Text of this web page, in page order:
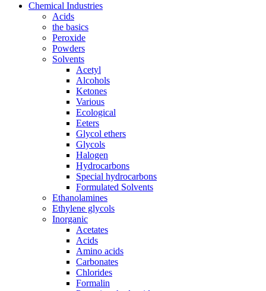
Chemical Industries
Acids
the basics
Peroxide
Powders
Solvents
Acetyl
Alcohols
Ketones
Various
Ecological
Eeters
Glycol ethers
Glycols
Halogen
Hydrocarbons
Special hydrocarbons
Formulated Solvents
Ethanolamines
Ethylene glycols
Inorganic
Acetates
Acids
Amino acids
Carbonates
Chlorides
Formalin